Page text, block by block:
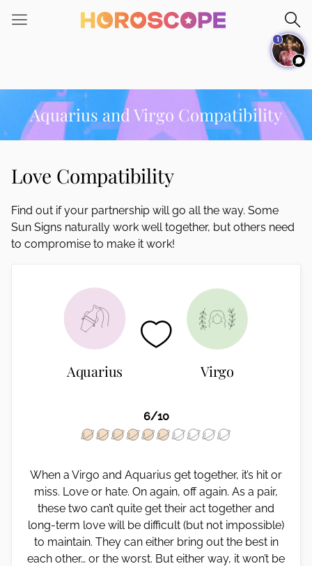
note:
an
accessibility
system.Aquarius and Virgo Compatibility
Love Compatibility
Find out if your partnership will go all the way. Some
Sun Signs naturally work well together, but others need
to compromise to make it work!
Aquarius Virgo
6/10
When a Virgo and Aquarius get together, it’s hit or
miss. Love or hate. On again, off again. As a pair,
these two can’t quite get their act together and
long-term love will be difficult (but not impossible)
to maintain. They can either bring out the best in
each other… or the worst. But either way, it won’t be
1